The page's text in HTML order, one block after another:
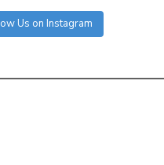
Us on Instagram